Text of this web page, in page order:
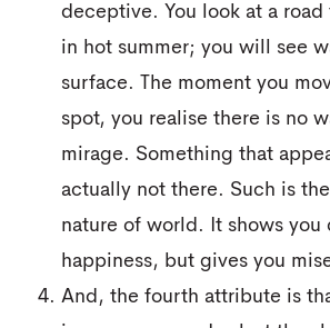
deceptive. You look at a road
in hot summer; you will see
surface. The moment you
spot, you realise there is no
mirage. Something that
actually not there. Such is
nature of world. It shows you
happiness, but gives you
And, the fourth attribute is